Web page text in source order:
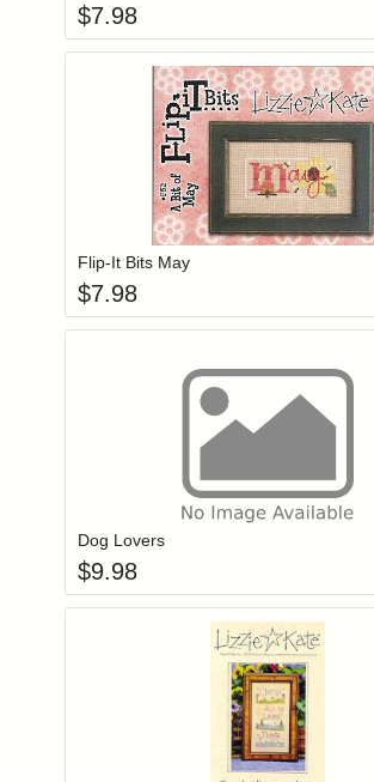
$7.98
Login to add items to
Flip-It Bits May
$7.98
Login to add items to
Dog Lovers
$9.98
Login to add items to